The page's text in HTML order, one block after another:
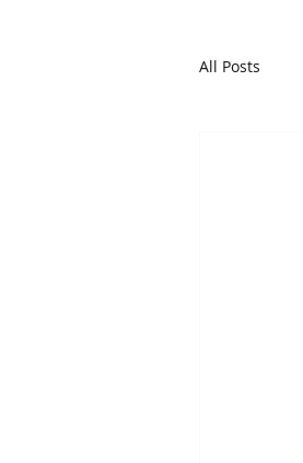
All Posts